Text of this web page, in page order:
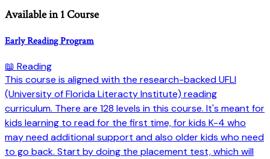
Available in 1 Course
Early Reading Program
📖 Reading
This course is aligned with the research-backed UFLI
(University of Florida Literacty Institute) reading
curriculum. There are 128 levels in this course. It's meant for
kids learning to read for the first time, for kids K-4 who
may need additional support and also older kids who need
to go back. Start by doing the placement test, which will